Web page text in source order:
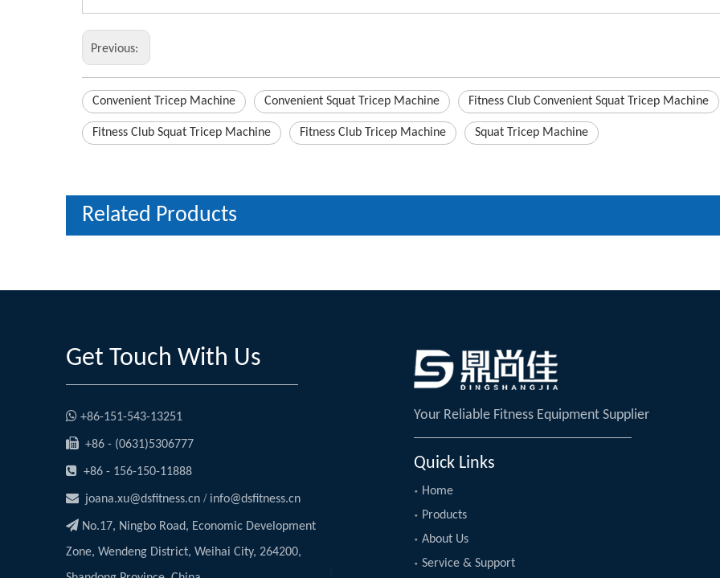
Previous:
Convenient Tricep Machine Convenient Squat Tricep Machine Fitness Club Convenient Squat Tricep Machine
Fitness Club Squat Tricep Machine Fitness Club Tricep Machine Squat Tricep Machine
Related Products
Get Touch With Us
 +86-151-543-13251
 +86 - (0631)5306777
 +86 - 156-150-11888
 joana.xu@dsfitness.cn / info@dsfitness.cn
 No.17, Ningbo Road, Economic Development
Zone, Wendeng District, Weihai City, 264200,
Your Reliable Fitness Equipment Supplier
Quick Links
Home
Products
About Us
Service & Support